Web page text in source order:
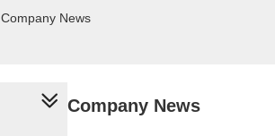
Company News
Company News